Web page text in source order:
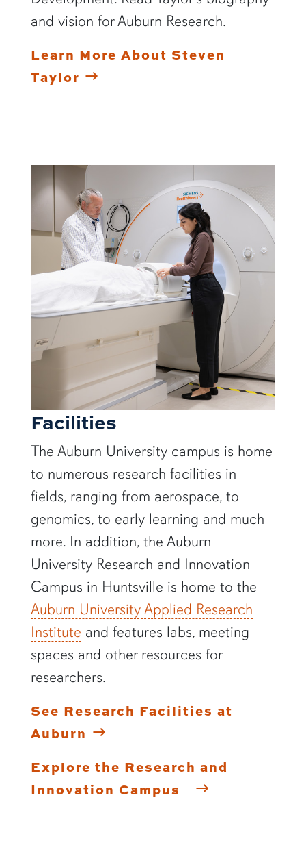
and vision for Auburn Research.
Learn More About Steven
Taylor
Facilities
The Auburn University campus is home
to numerous research facilities in
fields, ranging from aerospace, to
genomics, to early learning and much
more. In addition, the Auburn
University Research and Innovation
Campus in Huntsville is home to the
Auburn University Applied Research
Institute and features labs, meeting
spaces and other resources for
researchers.
See Research Facilities at
Auburn
Explore the Research and
Innovation Campus